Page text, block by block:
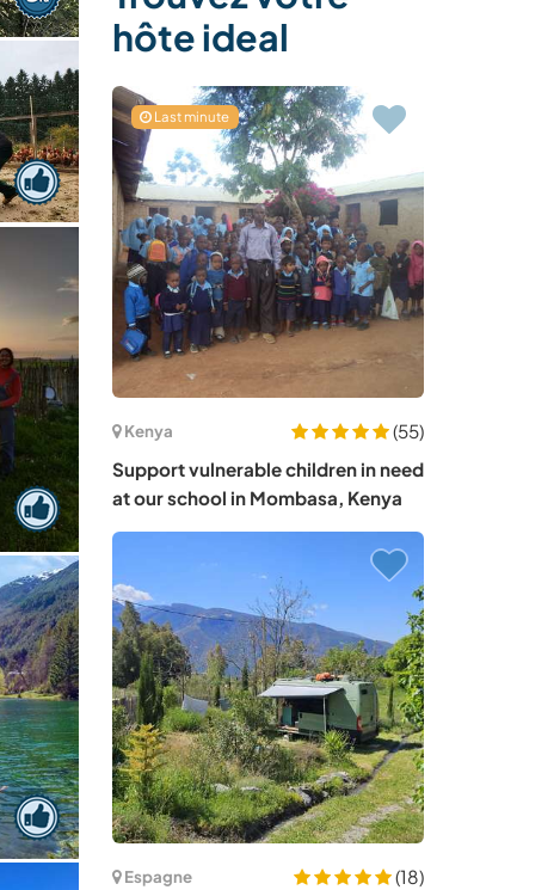
hôte ideal
Last minute
Kenya
(55)
Support vulnerable children in need
at our school in Mombasa, Kenya
Espagne
(18)